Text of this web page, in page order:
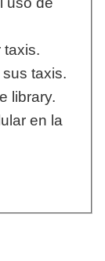
taxis.
taxis.
library.
en la